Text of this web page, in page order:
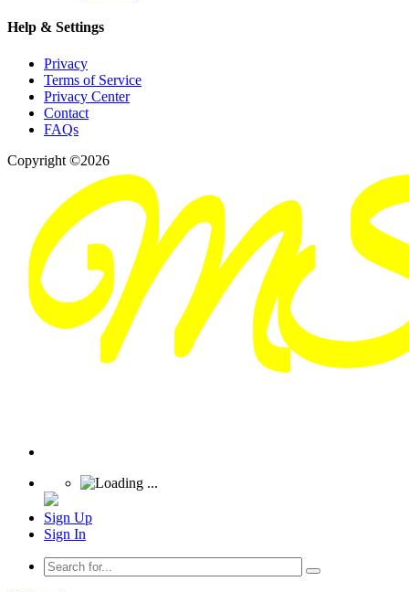
Help & Settings
Privacy
Terms of Service
Privacy Center
Contact
FAQs
Copyright ©2026
Sign Up
Sign In